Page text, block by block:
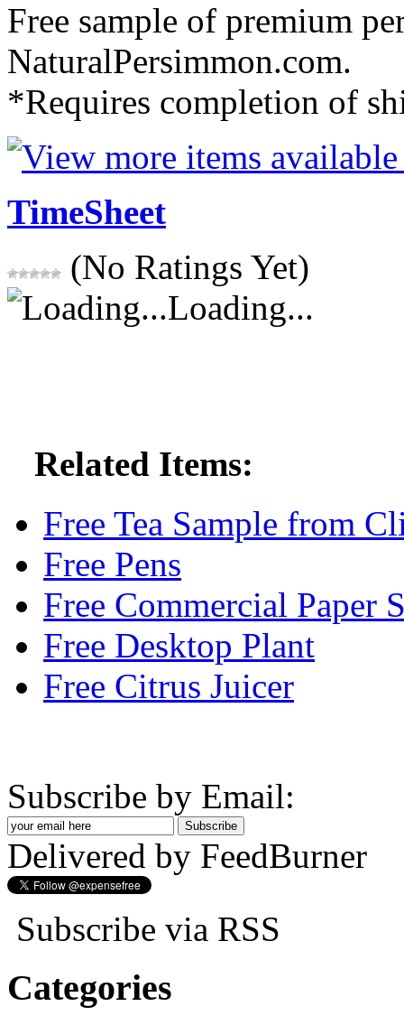
Free sample of premium
NaturalPersimmon.com.
*Requires completion of
TimeSheet
(No Ratings Yet)
Loading...
Related Items:
Free Tea Sample from
Free Pens
Free Commercial Paper
Free Desktop Plant
Free Citrus Juicer
Subscribe by Email:
Delivered by FeedBurner
Subscribe via RSS
Categories